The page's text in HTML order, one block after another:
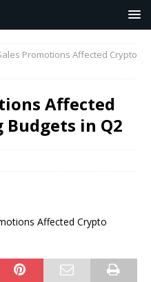
Promotions Affected Crypto
Affected
in Q2